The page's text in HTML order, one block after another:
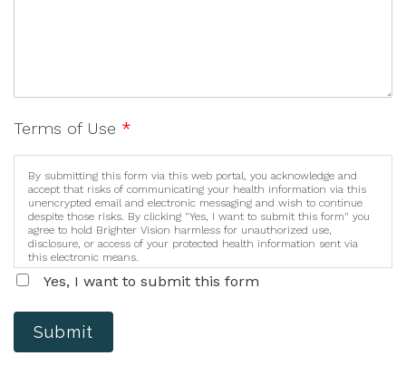
Terms of Use *
By submitting this form via this web portal, you acknowledge and
accept that risks of communicating your health information via this
unencrypted email and electronic messaging and wish to continue
despite those risks. By clicking "Yes, I want to submit this form" you
agree to hold Brighter Vision harmless for unauthorized use,
disclosure, or access of your protected health information sent via
this electronic means.
Yes, I want to submit this form
Submit